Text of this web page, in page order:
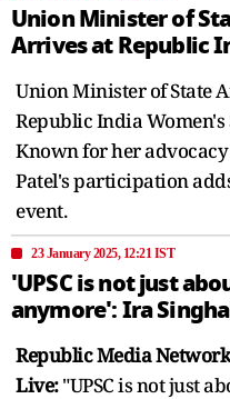
Union Minister of
Arrives at Republic
Union Minister of State
Republic India
Known for her
Patel's participation
event.
23 January 2025, 12:21 IST
'UPSC is not just
anymore': Ira
Republic Media
Live:"UPSC is not just